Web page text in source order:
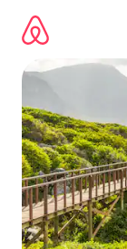
content